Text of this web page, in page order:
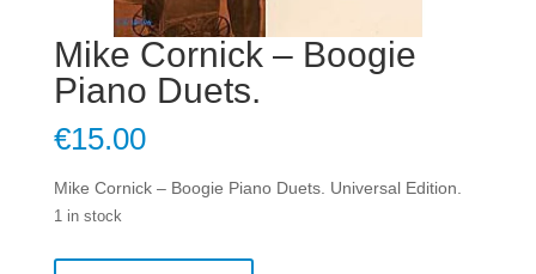
Mike Cornick – Boogie
Piano Duets.
€15.00
Mike Cornick – Boogie Piano Duets. Universal Edition.
1 in stock